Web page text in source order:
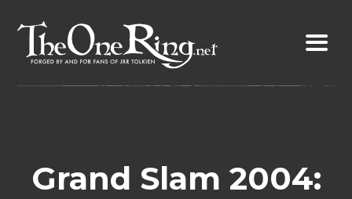
content
Grand Slam 2004: